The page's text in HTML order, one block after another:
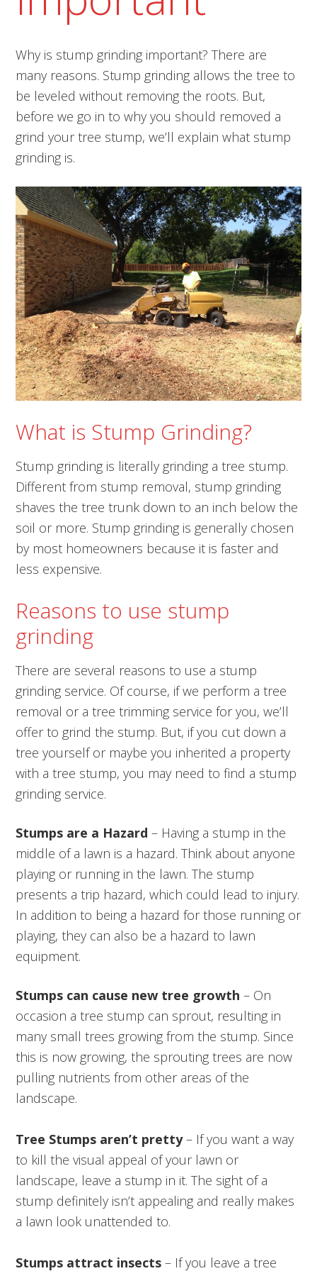
Why is stump grinding important? There are
many reasons. Stump grinding allows the tree to
be leveled without removing the roots. But,
before we go in to why you should removed a
grind your tree stump, we’ll explain what stump
grinding is.
What is Stump Grinding?
Stump grinding is literally grinding a tree stump.
Different from stump removal, stump grinding
shaves the tree trunk down to an inch below the
soil or more. Stump grinding is generally chosen
by most homeowners because it is faster and
less expensive.
Reasons to use stump
grinding
There are several reasons to use a stump
grinding service. Of course, if we perform a tree
removal or a tree trimming service for you, we’ll
offer to grind the stump. But, if you cut down a
tree yourself or maybe you inherited a property
with a tree stump, you may need to find a stump
grinding service.
Stumps are a Hazard – Having a stump in the
middle of a lawn is a hazard. Think about anyone
playing or running in the lawn. The stump
presents a trip hazard, which could lead to injury.
In addition to being a hazard for those running or
playing, they can also be a hazard to lawn
equipment.
Stumps can cause new tree growth – On
occasion a tree stump can sprout, resulting in
many small trees growing from the stump. Since
this is now growing, the sprouting trees are now
pulling nutrients from other areas of the
landscape.
Tree Stumps aren’t pretty– If you want a way
to kill the visual appeal of your lawn or
landscape, leave a stump in it. The sight of a
stump definitely isn’t appealing and really makes
a lawn look unattended to.
Stumps attract insects – If you leave a tree